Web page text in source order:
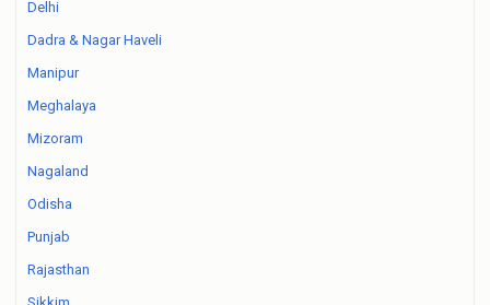
Delhi
Dadra & Nagar Haveli
Manipur
Meghalaya
Mizoram
Nagaland
Odisha
Punjab
Rajasthan